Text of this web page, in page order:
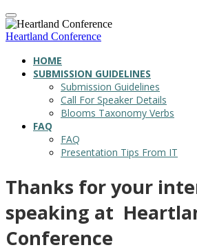
Heartland Conference
HOME
SUBMISSION GUIDELINES
Submission Guidelines
Call For Speaker Details
Blooms Taxonomy Verbs
FAQ
FAQ
Presentation Tips From IT
Thanks for your
speaking at
Conference